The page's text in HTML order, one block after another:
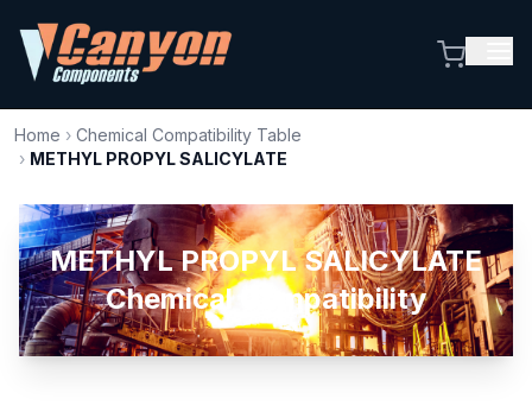
Home › Chemical Compatibility Table
› METHYL PROPYL SALICYLATE
METHYL PROPYL SALICYLATE
Chemical Compatibility